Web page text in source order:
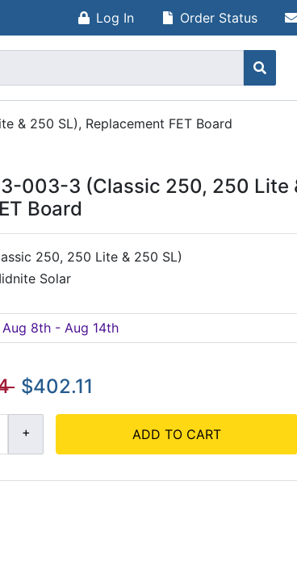
Log In Order Status
& 250 SL), Replacement FET Board
003-3 (Classic 250, 250 Lite
Board
250, 250 Lite & 250 SL)
Solar
Aug 8th - Aug 14th
$402.11
ADD TO CART